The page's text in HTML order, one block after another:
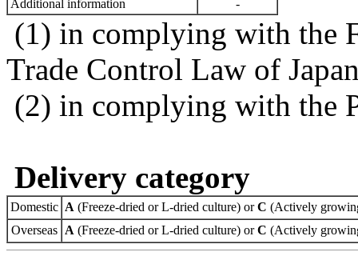
Additional information
-
(1) in complying with the
Trade Control Law of
(2) in complying with the
Delivery category
Domestic A (Freeze-dried or L-dried culture) orC (Actively
Overseas A (Freeze-dried or L-dried culture) orC (Actively